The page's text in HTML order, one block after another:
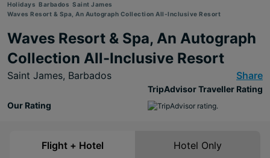
Holidays Barbados Saint James
Waves Resort & Spa, An Autograph Collection All-Inclusive Resort
Waves Resort & Spa, An Autograph
Collection All-Inclusive Resort
Saint James, Barbados Share
Our Rating
TripAdvisor Traveller Rating
Flight + Hotel Hotel Only